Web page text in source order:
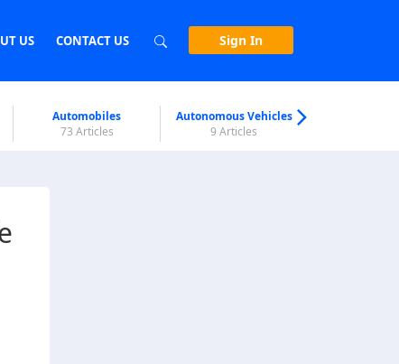
US CONTACT US Sign In
Automobiles
73 Articles
Autonomous Vehicles
9 Articles